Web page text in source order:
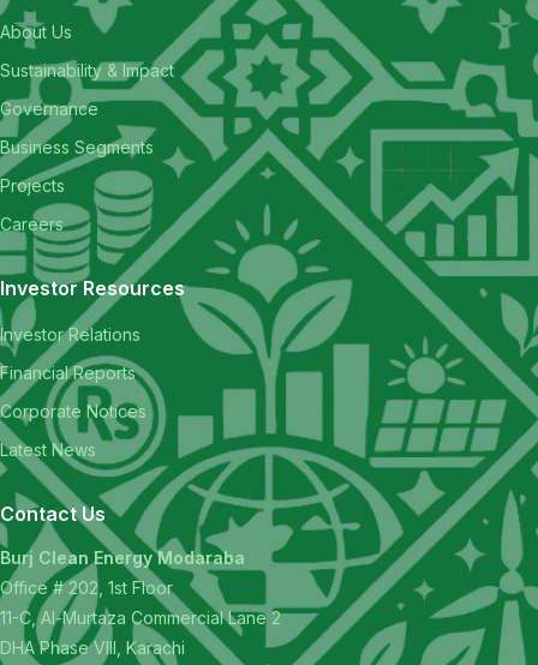
About Us
Sustainability & Impact
Governance
Business Segments
Projects
Careers
Investor Resources
Investor Relations
Financial Reports
Corporate Notices
Latest News
Contact Us
Burj Clean Energy Modaraba
Office # 202, 1st Floor
11-C, Al-Murtaza Commercial Lane 2
DHA Phase VIII, Karachi